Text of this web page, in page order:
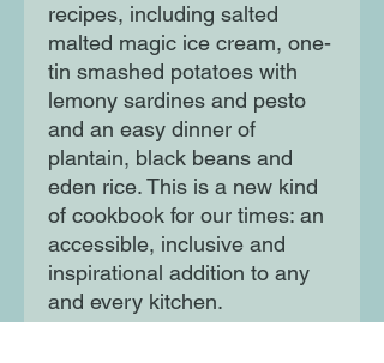
recipes, including salted
malted magic ice cream, one-
tin smashed potatoes with
lemony sardines and pesto
and an easy dinner of
plantain, black beans and
eden rice. This is a new kind
of cookbook for our times: an
accessible, inclusive and
inspirational addition to any
and every kitchen.